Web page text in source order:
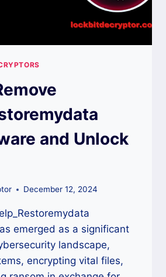
and Unlock
December 12, 2024
emerged as a significant
landscape,
encrypting vital files,